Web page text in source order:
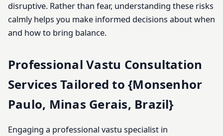
disruptive. Rather than fear, understanding these risks
calmly helps you make informed decisions about when
and how to bring balance.
Professional Vastu Consultation
Services Tailored to {Monsenhor
Paulo, Minas Gerais, Brazil}
Engaging a professional vastu specialist in